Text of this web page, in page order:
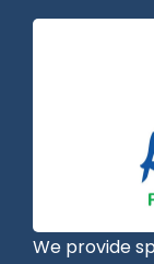
We provide